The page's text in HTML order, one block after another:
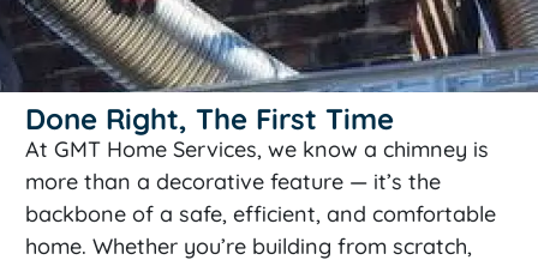
Done Right, The First Time
At GMT Home Services, we know a chimney is
more than a decorative feature — it’s the
backbone of a safe, efficient, and comfortable
home. Whether you’re building from scratch,